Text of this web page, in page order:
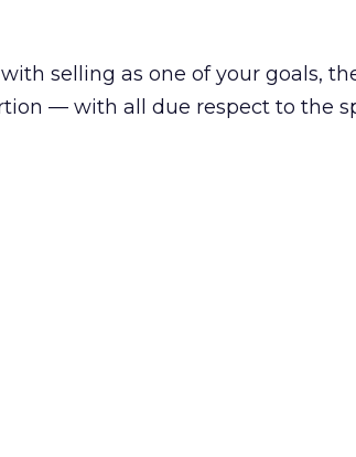
selling as one of your goals,
— with all due respect to the